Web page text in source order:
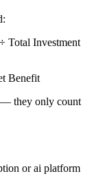
Total Investment
Benefit
— they only count
or ai platform